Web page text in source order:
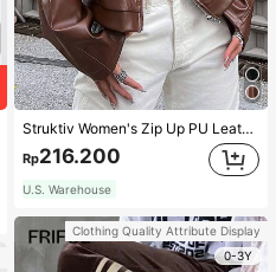
Struktiv Women's Zip Up PU Leather Jacket,Coffee Brown Stand Collar Loose Drop Shoulder Pocket Polyurethane Plain Jackets,Autumn Streetwear Night Out
Rp216.200
U.S. Warehouse
Clothing Quality Attribute Display
0-3Y